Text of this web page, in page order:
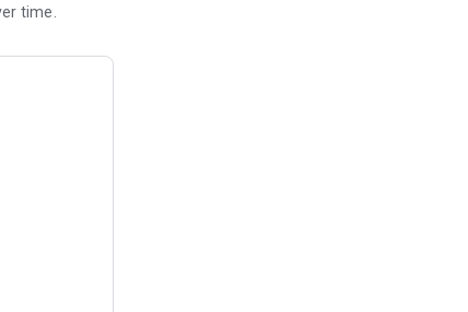
time.